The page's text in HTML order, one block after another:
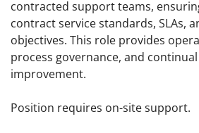
contracted support teams,
contract service standards, SLAs,
objectives. This role provides
process governance, and
improvement.
Position requires on-site support.